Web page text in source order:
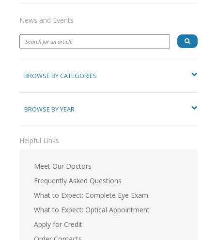
News and Events
BROWSE BY CATEGORIES
BROWSE BY YEAR
Helpful Links
Meet Our Doctors
Frequently Asked Questions
What to Expect: Complete Eye Exam
What to Expect: Optical Appointment
Apply for Credit